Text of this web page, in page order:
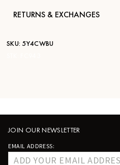
RETURNS & EXCHANGES
SKU: 5Y4CWBU
JOIN OUR NEWSLETTER
EMAIL ADDRESS: